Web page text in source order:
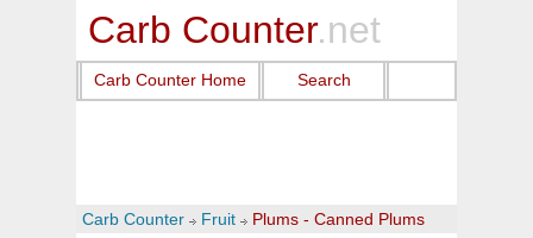
Carb Counter.net
Carb Counter Home Search
Carb Counter Fruit Plums - Canned Plums